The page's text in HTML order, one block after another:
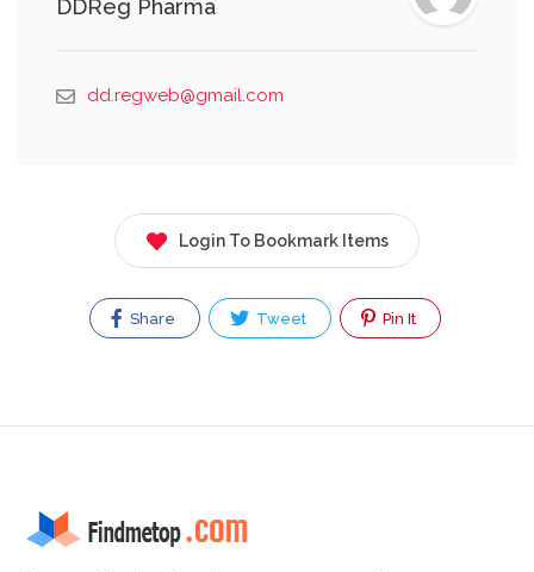
DDReg Pharma
dd.regweb@gmail.com
Login To Bookmark Items
Share Tweet Pin It